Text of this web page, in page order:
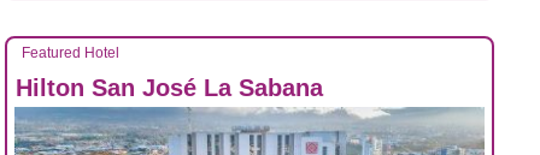
Featured Hotel
Hilton San José La Sabana